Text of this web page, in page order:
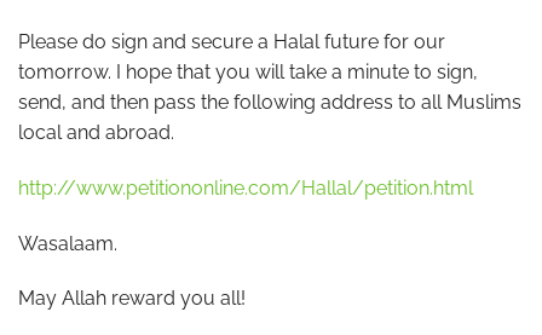
Please do sign and secure a Halal future for our
tomorrow. I hope that you will take a minute to sign,
send, and then pass the following address to all Muslims
local and abroad.
http://www.petitiononline.com/Hallal/petition.html
Wasalaam.
May Allah reward you all!